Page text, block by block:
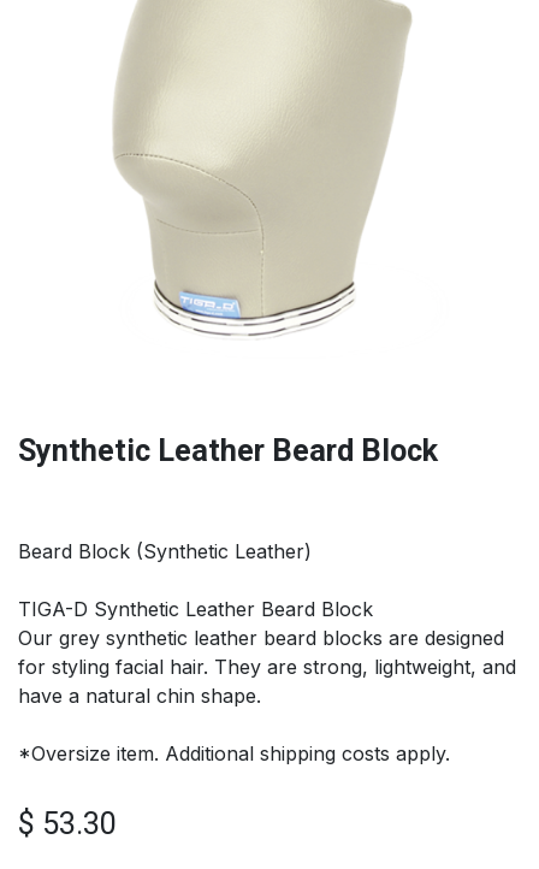
Synthetic Leather Beard Block
Beard Block (Synthetic Leather)
TIGA-D Synthetic Leather Beard Block
Our grey synthetic leather beard blocks are designed
for styling facial hair. They are strong, lightweight, and
have a natural chin shape.
*Oversize item. Additional shipping costs apply.
$ 53.30